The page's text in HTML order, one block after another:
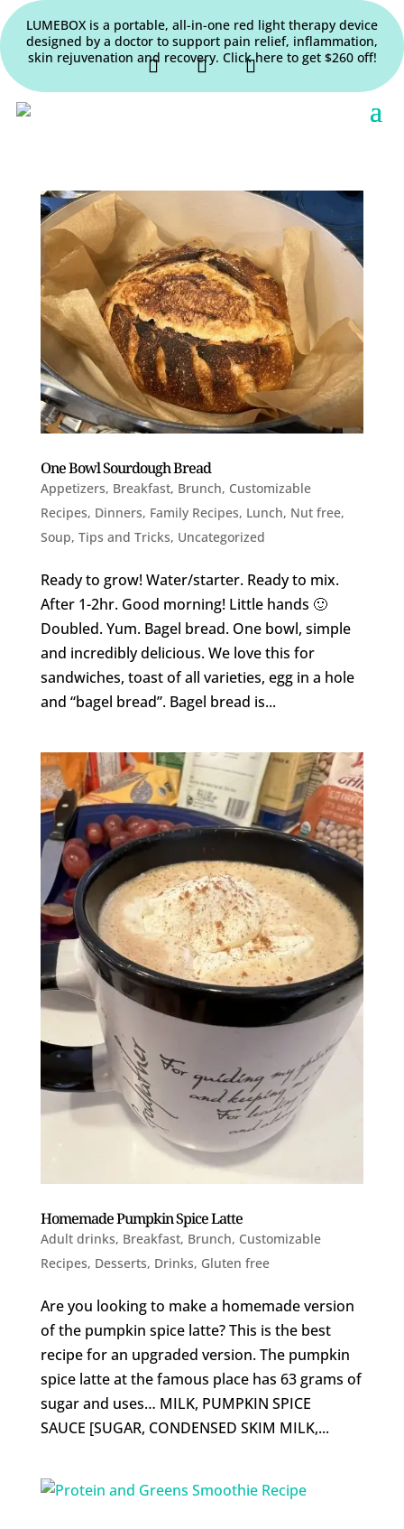
LUMEBOX is a portable, all-in-one red light therapy device
designed by a doctor to support pain relief, inflammation,
skin rejuvenation and recovery. Click here to get $260 off!
One Bowl Sourdough Bread
Appetizers, Breakfast, Brunch, Customizable
Recipes, Dinners, Family Recipes, Lunch, Nut free,
Soup, Tips and Tricks, Uncategorized
Ready to grow! Water/starter. Ready to mix.
After 1-2hr. Good morning! Little hands 🙂
Doubled. Yum. Bagel bread. One bowl, simple
and incredibly delicious. We love this for
sandwiches, toast of all varieties, egg in a hole
and “bagel bread”. Bagel bread is...
Homemade Pumpkin Spice Latte
Adult drinks, Breakfast, Brunch, Customizable
Recipes, Desserts, Drinks, Gluten free
Are you looking to make a homemade version
of the pumpkin spice latte? This is the best
recipe for an upgraded version. The pumpkin
spice latte at the famous place has 63 grams of
sugar and uses… MILK, PUMPKIN SPICE
SAUCE [SUGAR, CONDENSED SKIM MILK,...